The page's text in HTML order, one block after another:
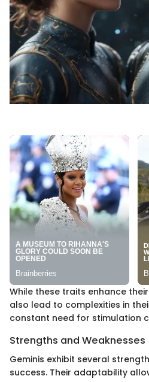
While these traits enhance
also lead to complexities in
constant need for stimulation
Strengths and Weaknesses
Geminis exhibit several
success. Their adaptability